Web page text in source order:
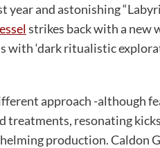
year and astonishing
strikes back with a new
with ‘dark ritualistic
approach -although
treatments, resonating
production. Caldon